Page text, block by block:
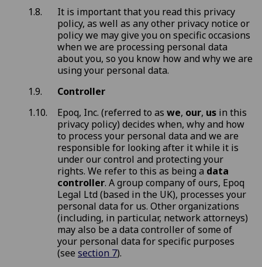
It is important that you read this privacy
policy, as well as any other privacy notice or
policy we may give you on specific occasions
when we are processing personal data
about you, so you know how and why we are
using your personal data.
Controller
Epoq, Inc. (referred to as we, our, us in this
privacy policy) decides when, why and how
to process your personal data and we are
responsible for looking after it while it is
under our control and protecting your
rights. We refer to this as being a data
controller. A group company of ours, Epoq
Legal Ltd (based in the UK), processes your
personal data for us. Other organizations
(including, in particular, network attorneys)
may also be a data controller of some of
your personal data for specific purposes
(see section 7).